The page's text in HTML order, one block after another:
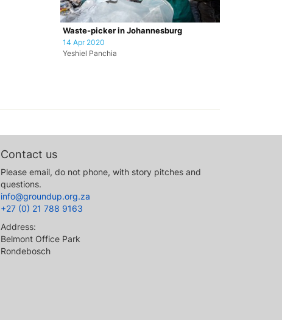
Waste-picker in Johannesburg
14 Apr 2020
Yeshiel Panchia
Contact us
Please email, do not phone, with story pitches and
questions.
info@groundup.org.za
+27 (0) 21 788 9163
Address:
Belmont Office Park
Rondebosch